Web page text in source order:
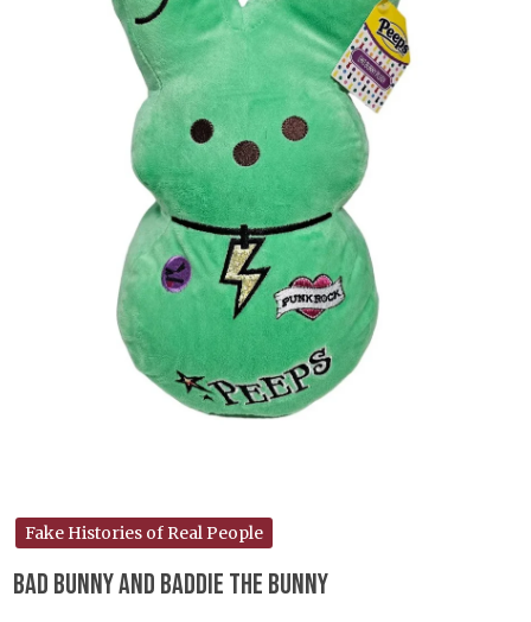
Fake Histories of Real People
Bad Bunny and Baddie the Bunny